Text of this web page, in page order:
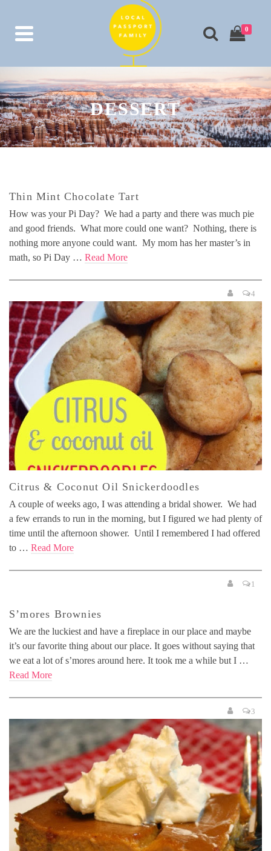
0
DESSERT
Thin Mint Chocolate Tart
How was your Pi Day? We had a party and there was much pie
and good friends. What more could one want? Nothing, there is
nothing more anyone could want. My mom has her master’s in
math, so Pi Day … Read More
4
Citrus & Coconut Oil Snickerdoodles
A couple of weeks ago, I was attending a bridal shower. We had
a few errands to run in the morning, but I figured we had plenty of
time until the afternoon shower. Until I remembered I had offered
to … Read More
1
S’mores Brownies
We are the luckiest and have a fireplace in our place and maybe
it’s our favorite thing about our place. It goes without saying that
we eat a lot of s’mores around here. It took me a while but I …
Read More
3